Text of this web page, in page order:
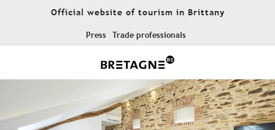
Official website of tourism in Brittany
Press Trade professionals